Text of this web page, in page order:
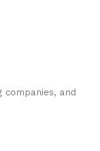
companies, and